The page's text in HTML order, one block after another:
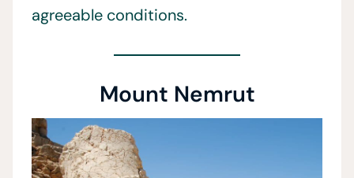
agreeable conditions.
Mount Nemrut